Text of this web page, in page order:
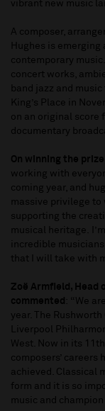
vibrant new music
A composer,
Hughes is
contemporary
concert works,
band jazz and
King’s Place in
on an original score
documentary
On winning the
working with
coming year, and
massive privilege
supporting the
musical heritage.
incredible
that I will take with
Zoë Armfield, Head
commented : “We
year. The
Liverpool
West. Now in its
composers’ careers
achieved. Classical
form and it is so
music and